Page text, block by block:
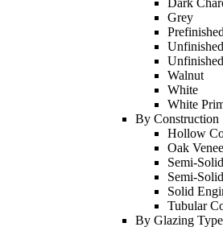
Grey
Walnut
White
White
By Construction
Hollow
Oak
Semi-
Semi-
Solid
Tubular
By Glazing Type